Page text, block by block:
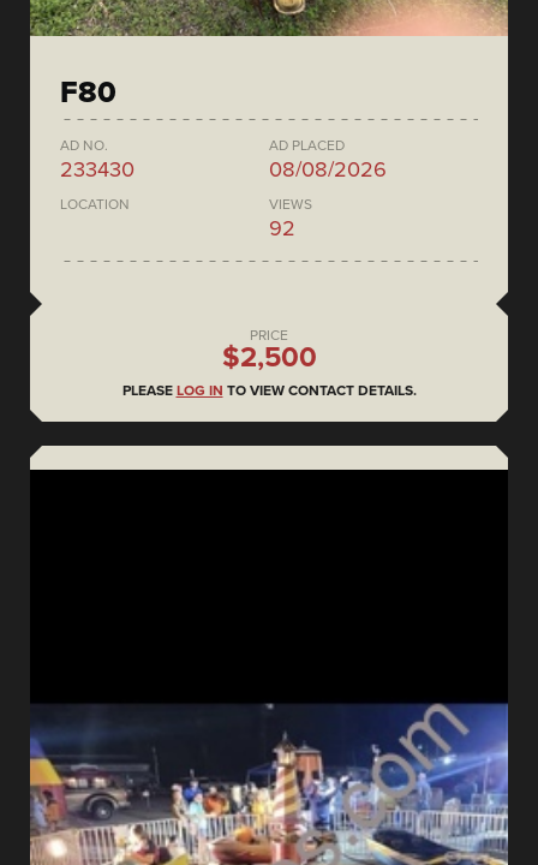
F80
AD NO.
233430
AD PLACED
08/08/2026
LOCATION VIEWS
92
PRICE
$2,500
PLEASE LOG IN TO VIEW CONTACT DETAILS.